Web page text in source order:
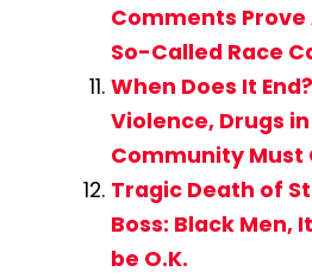
Comments Prove
So-Called Race
When Does It
Violence, Drugs
Community Must
Tragic Death of
Boss: Black Men,
be O.K.